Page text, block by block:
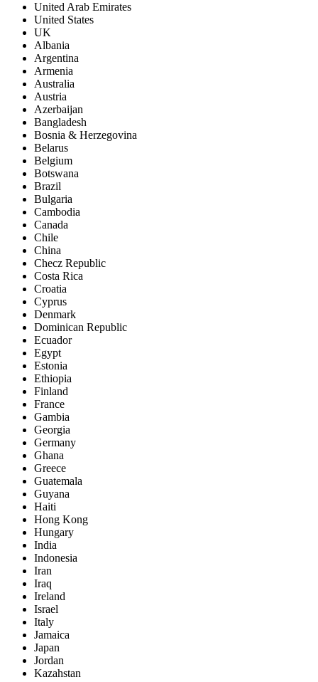
United Arab Emirates
United States
UK
Albania
Argentina
Armenia
Australia
Austria
Azerbaijan
Bangladesh
Bosnia & Herzegovina
Belarus
Belgium
Botswana
Brazil
Bulgaria
Cambodia
Canada
Chile
China
Checz Republic
Costa Rica
Croatia
Cyprus
Denmark
Dominican Republic
Ecuador
Egypt
Estonia
Ethiopia
Finland
France
Gambia
Georgia
Germany
Ghana
Greece
Guatemala
Guyana
Haiti
Hong Kong
Hungary
India
Indonesia
Iran
Iraq
Ireland
Israel
Italy
Jamaica
Japan
Jordan
Kazahstan